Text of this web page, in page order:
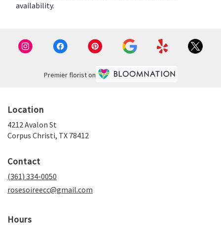
availability.
Premier florist on
Location
4212 Avalon St
Corpus Christi, TX 78412
Contact
(361) 334-0050
rosesoireecc@gmail.com
Hours